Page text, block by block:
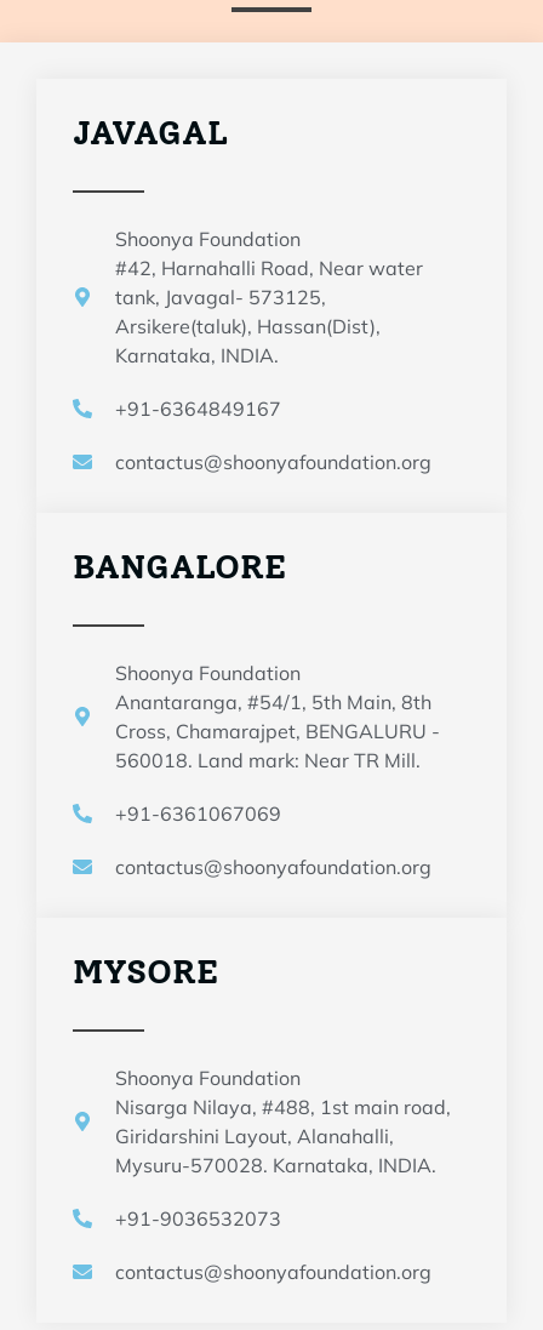
JAVAGAL
Shoonya Foundation
#42, Harnahalli Road, Near water
tank, Javagal- 573125,
Arsikere(taluk), Hassan(Dist),
Karnataka, INDIA.
+91-6364849167
contactus@shoonyafoundation.org
BANGALORE
Shoonya Foundation
Anantaranga, #54/1, 5th Main, 8th
Cross, Chamarajpet, BENGALURU -
560018. Land mark: Near TR Mill.
+91-6361067069
contactus@shoonyafoundation.org
MYSORE
Shoonya Foundation
Nisarga Nilaya, #488, 1st main road,
Giridarshini Layout, Alanahalli,
Mysuru-570028. Karnataka, INDIA.
+91-9036532073
contactus@shoonyafoundation.org